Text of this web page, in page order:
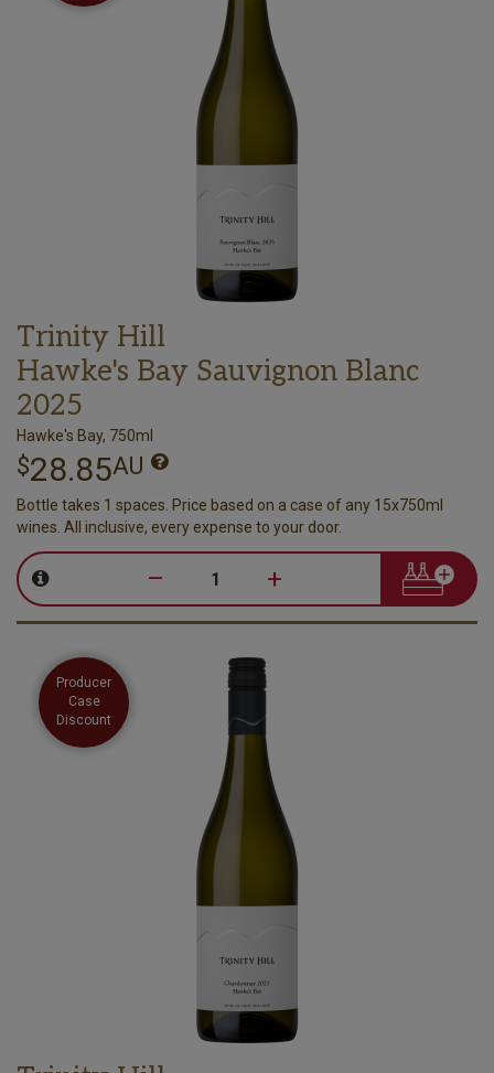
Trinity Hill
Hawke's Bay Sauvignon Blanc
2025
Hawke's Bay, 750ml
$28.85AU
Bottle takes 1 spaces. Price based on a case of any 15x750ml
wines. All inclusive, every expense to your door.
– +
Producer
Case
Discount